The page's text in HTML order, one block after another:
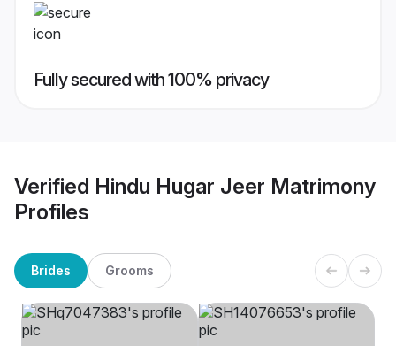
Fully secured with 100% privacy
Verified Hindu Hugar Jeer Matrimony
Profiles
Brides Grooms